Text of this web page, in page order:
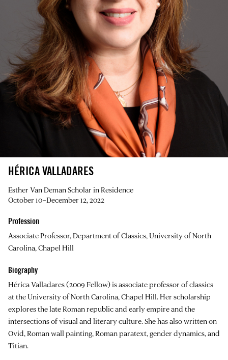
HÉRICA VALLADARES
Esther Van Deman Scholar in Residence
October 10–December 12, 2022
Profession
Associate Professor, Department of Classics, University of North
Carolina, Chapel Hill
Biography
Hérica Valladares(2009 Fellow) is associate professor of classics
at the University of North Carolina, Chapel Hill. Her scholarship
explores the late Roman republic and early empire and the
intersections of visual and literary culture. She has also written on
Ovid, Roman wall painting, Roman paratext, gender dynamics, and
Titian.